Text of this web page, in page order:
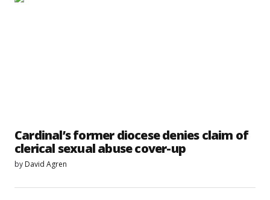
Cardinal’s former diocese denies claim of
clerical sexual abuse cover-up
by David Agren